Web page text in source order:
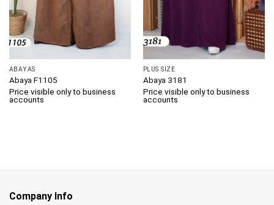
ABAYAS
Abaya F1105
Price visible only to business
accounts
PLUS SIZE
Abaya 3181
Price visible only to business
accounts
Company Info